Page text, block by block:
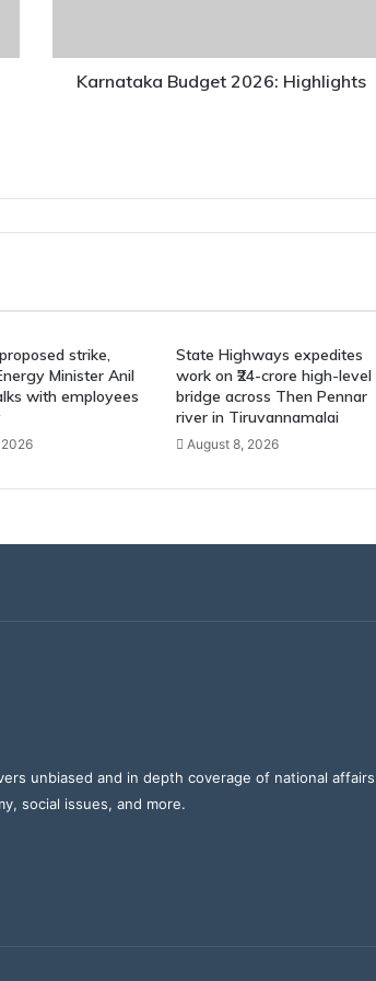
Karnataka Budget 2026: Highlights
strike,
Minister Anil
with employees
State Highways expedites
work on ₹24-crore high-level
bridge across Then Pennar
river in Tiruvannamalai
August 8, 2026
unbiased and in depth coverage of national
social issues, and more.